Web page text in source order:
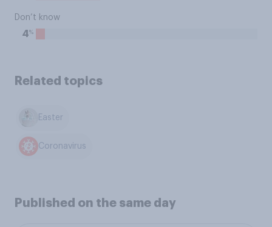
Don’t know
4%
Related topics
Easter
Coronavirus
Published on the same day